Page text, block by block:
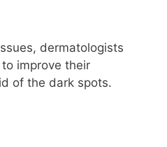
dermatologists
improve their
of the dark spots.